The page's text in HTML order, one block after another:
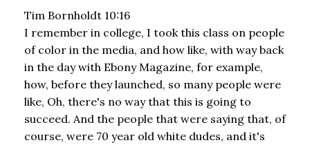
Tim Bornholdt 10:16
I remember in college, I took this class on people
of color in the media, and how like, with way back
in the day with Ebony Magazine, for example,
how, before they launched, so many people were
like, Oh, there's no way that this is going to
succeed. And the people that were saying that, of
course, were 70 year old white dudes, and it's